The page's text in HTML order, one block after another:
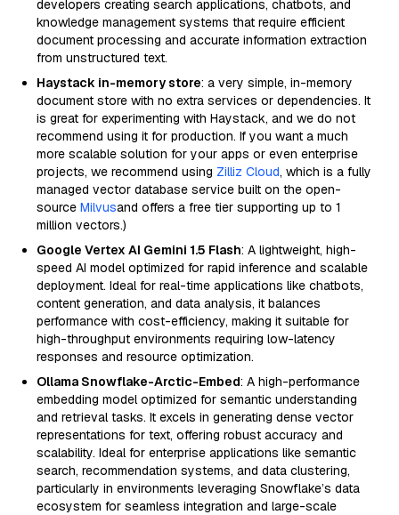
developers creating search applications, chatbots, and
knowledge management systems that require efficient
document processing and accurate information extraction
from unstructured text.
Haystack in-memory store: a very simple, in-memory
document store with no extra services or dependencies. It
is great for experimenting with Haystack, and we do not
recommend using it for production. If you want a much
more scalable solution for your apps or even enterprise
projects, we recommend using Zilliz Cloud, which is a fully
managed vector database service built on the open-
source Milvusand offers a free tier supporting up to 1
million vectors.)
Google Vertex AI Gemini 1.5 Flash: A lightweight, high-
speed AI model optimized for rapid inference and scalable
deployment. Ideal for real-time applications like chatbots,
content generation, and data analysis, it balances
performance with cost-efficiency, making it suitable for
high-throughput environments requiring low-latency
responses and resource optimization.
Ollama Snowflake-Arctic-Embed: A high-performance
embedding model optimized for semantic understanding
and retrieval tasks. It excels in generating dense vector
representations for text, offering robust accuracy and
scalability. Ideal for enterprise applications like semantic
search, recommendation systems, and data clustering,
particularly in environments leveraging Snowflake’s data
ecosystem for seamless integration and large-scale